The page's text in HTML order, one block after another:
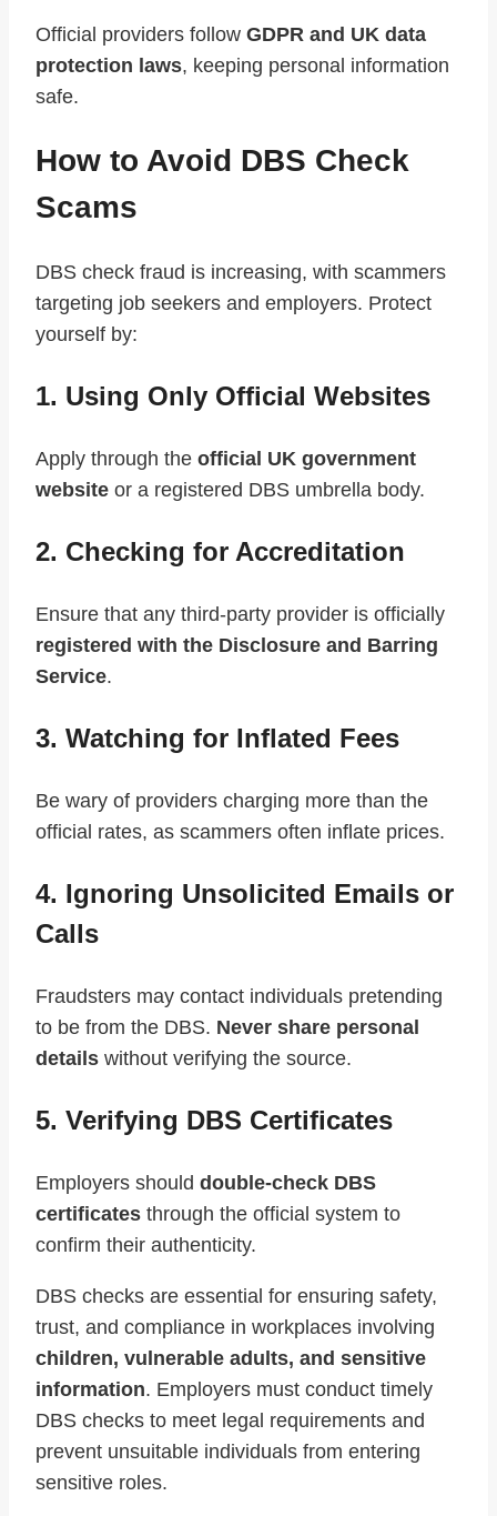
Official providers follow GDPR and UK data
protection laws, keeping personal information
safe.
How to Avoid DBS Check
Scams
DBS check fraud is increasing, with scammers
targeting job seekers and employers. Protect
yourself by:
1. Using Only Official Websites
Apply through the official UK government
website or a registered DBS umbrella body.
2. Checking for Accreditation
Ensure that any third-party provider is officially
registered with the Disclosure and Barring
Service.
3. Watching for Inflated Fees
Be wary of providers charging more than the
official rates, as scammers often inflate prices.
4. Ignoring Unsolicited Emails or
Calls
Fraudsters may contact individuals pretending
to be from the DBS. Never share personal
details without verifying the source.
5. Verifying DBS Certificates
Employers should double-check DBS
certificates through the official system to
confirm their authenticity.
DBS checks are essential for ensuring safety,
trust, and compliance in workplaces involving
children, vulnerable adults, and sensitive
information. Employers must conduct timely
DBS checks to meet legal requirements and
prevent unsuitable individuals from entering
sensitive roles.